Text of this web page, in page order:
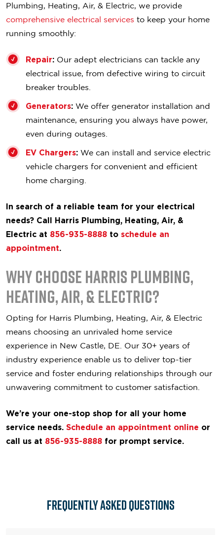
Plumbing, Heating, Air, & Electric, we provide
comprehensive electrical services to keep your home
running smoothly:
Repair: Our adept electricians can tackle any
electrical issue, from defective wiring to circuit
breaker troubles.
Generators: We offer generator installation and
maintenance, ensuring you always have power,
even during outages.
EV Chargers: We can install and service electric
vehicle chargers for convenient and efficient
home charging.
In search of a reliable team for your electrical
needs? Call Harris Plumbing, Heating, Air, &
Electric at 856-935-8888 to schedule an
appointment.
Why Choose Harris Plumbing,
Heating, Air, & Electric?
Opting for Harris Plumbing, Heating, Air, & Electric
means choosing an unrivaled home service
experience in New Castle, DE. Our 30+ years of
industry experience enable us to deliver top-tier
service and foster enduring relationships through our
unwavering commitment to customer satisfaction.
We’re your one-stop shop for all your home
service needs. Schedule an appointment online or
call us at 856-935-8888 for prompt service.
Frequently Asked Questions